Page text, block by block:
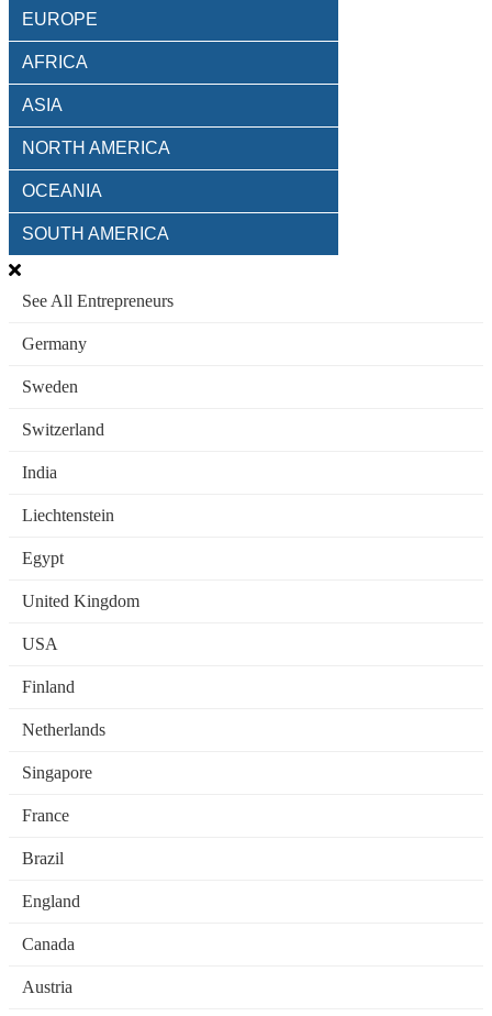
EUROPE
AFRICA
ASIA
NORTH AMERICA
OCEANIA
SOUTH AMERICA
See All Entrepreneurs
Germany
Sweden
Switzerland
India
Liechtenstein
Egypt
United Kingdom
USA
Finland
Netherlands
Singapore
France
Brazil
England
Canada
Austria